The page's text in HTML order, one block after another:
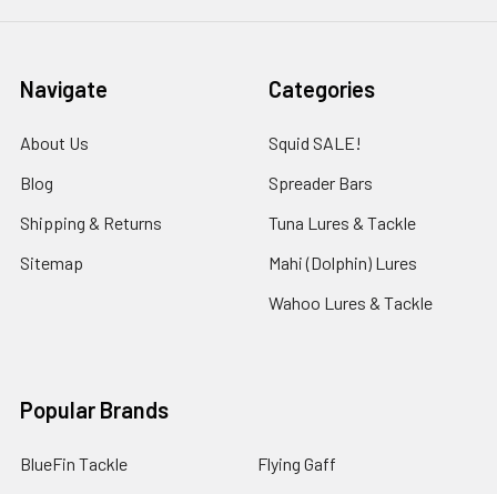
Navigate
About Us
Blog
Shipping & Returns
Sitemap
Categories
Squid SALE!
Spreader Bars
Tuna Lures & Tackle
Mahi (Dolphin) Lures
Wahoo Lures & Tackle
Popular Brands
BlueFin Tackle
Flying Gaff